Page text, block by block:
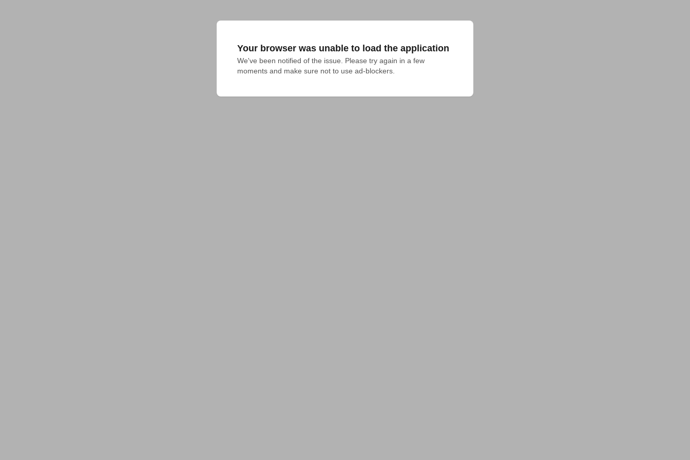
Your browser was unable to load the application
We've been notified of the issue. Please try again in a few
moments and make sure not to use ad-blockers.